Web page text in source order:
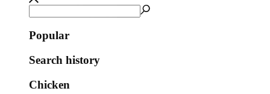
Popular
Search history
Chicken